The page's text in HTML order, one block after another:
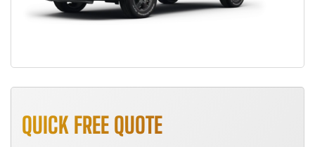
QUICK FREE QUOTE